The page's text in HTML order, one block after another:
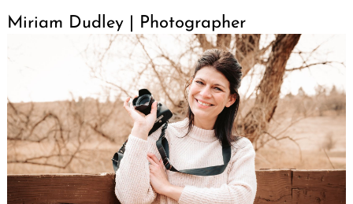
Miriam Dudley | Photographer